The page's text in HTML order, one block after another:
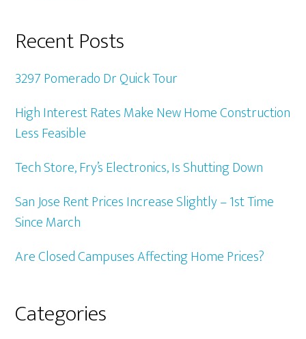
Recent Posts
3297 Pomerado Dr Quick Tour
High Interest Rates Make New Home Construction
Less Feasible
Tech Store, Fry’s Electronics, Is Shutting Down
San Jose Rent Prices Increase Slightly – 1st Time
Since March
Are Closed Campuses Affecting Home Prices?
Categories